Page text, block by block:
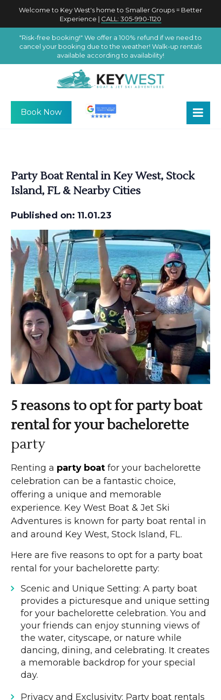
Welcome to Key West's home to Smaller Groups = Better
Experience | CALL: 305-990-1120
"Risk-free booking!" We offer a 100% refund if we need to
cancel your booking due to the weather! Walk-up rentals
available according to availability!
Book Now
Party Boat Rental in Key West, Stock
Island, FL & Nearby Cities
Published on: 11.01.23
5 reasons to opt for party boat
rental for your bachelorette
party
Renting a party boat for your bachelorette
celebration can be a fantastic choice,
offering a unique and memorable
experience. Key West Boat & Jet Ski
Adventures is known for party boat rental in
and around Key West, Stock Island, FL.
Here are five reasons to opt for a party boat
rental for your bachelorette party:
Scenic and Unique Setting: A party boat
provides a picturesque and unique setting
for your bachelorette celebration. You and
your friends can enjoy stunning views of
the water, cityscape, or nature while
dancing, dining, and celebrating. It creates
a memorable backdrop for your special
day.
Privacy and Exclusivity: Party boat rentals